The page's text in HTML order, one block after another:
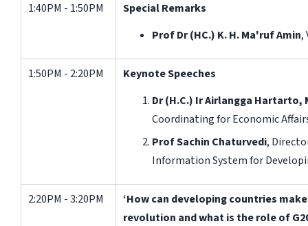
1:40PM - 1:50PM
Special Remarks
Prof Dr (HC.) K. H. Ma'ruf Amin,
1:50PM - 2:20PM
Keynote Speeches
Dr (H.C.) IrAirlangga Hartarto,
Coordinating for Economic
Prof Sachin Chaturvedi,
Information System for
2:20PM - 3:20PM
‘How can developing countries
revolution and what is the role of